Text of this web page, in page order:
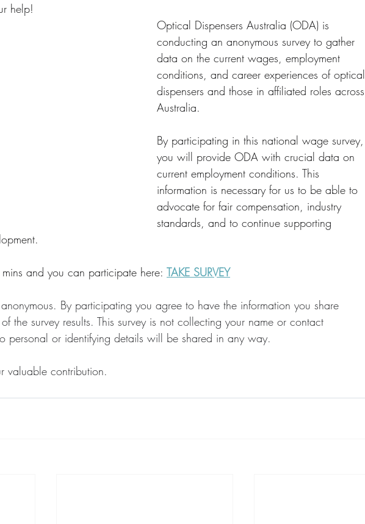
help!
Optical Dispensers Australia (ODA) is
conducting an anonymous survey to gather
data on the current wages, employment
conditions, and career experiences of optical
dispensers and those in affiliated roles across
Australia.
By participating in this national wage survey,
you will provide ODA with crucial data on
current employment conditions. This
information is necessary for us to be able to
advocate for fair compensation, industry
standards, and to continue supporting
and you can participate here: TAKE SURVEY
By participating you agree to have the information you share
the survey results. This survey is not collecting your name or contact
personal or identifying details will be shared in any way.
valuable contribution.